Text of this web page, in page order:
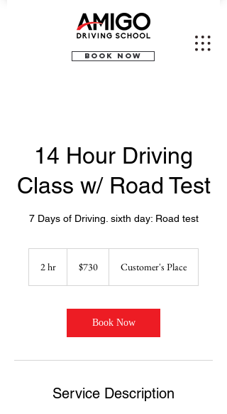
BOOK NOW
14 Hour Driving
Class w/ Road Test
7 Days of Driving. sixth day: Road test
2 hr
dollars$730 Customer's Place
Book Now
Service Description